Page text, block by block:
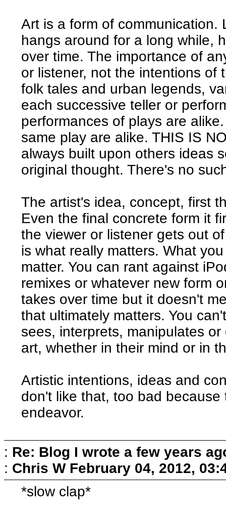
Art is a form of communication.
hangs around for a long while,
over time. The importance of
or listener, not the intentions of
folk tales and urban legends,
each successive teller or
performances of plays are
same play are alike. THIS IS
always built upon others ideas
original thought. There's no
The artist's idea, concept, first
Even the final concrete form it
the viewer or listener gets out
is what really matters. What
matter. You can rant against
remixes or whatever new form
takes over time but it doesn't
that ultimately matters. You
sees, interprets, manipulates
art, whether in their mind or in
Artistic intentions, ideas and
don't like that, too bad
endeavor.
: Re: Blog I wrote a few years
: Chris W February 04, 2012,
*slow clap*